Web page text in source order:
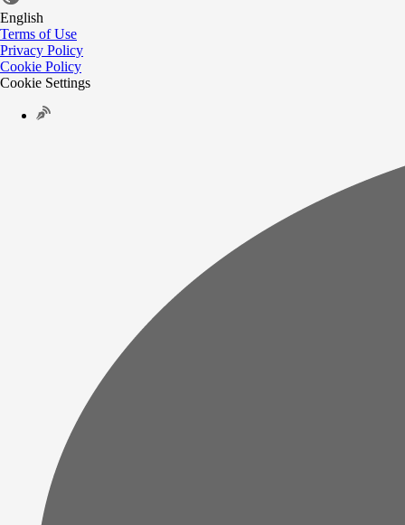
English
Terms of Use
Privacy Policy
Cookie Policy
Cookie Settings